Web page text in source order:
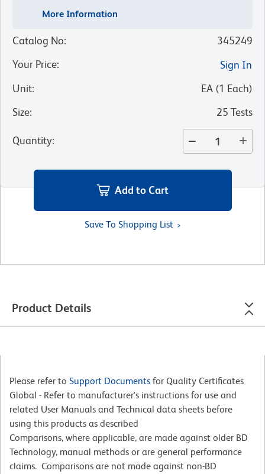
More Information
Catalog No:
345249
Your Price:
Sign In
Unit: EA (1 Each)
Size: 25 Tests
Quantity:
Add to Cart
Save To Shopping List
Product Details
Please refer to Support Documents for Quality Certificates
Global - Refer to manufacturer's instructions for use and
related User Manuals and Technical data sheets before
using this products as described
Comparisons, where applicable, are made against older BD
Technology, manual methods or are general performance
claims. Comparisons are not made against non-BD